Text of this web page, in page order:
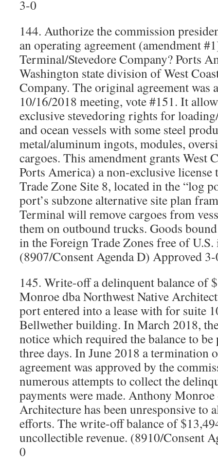
3-0
144. Authorize the commission
an operating agreement (amendment
Terminal/Stevedore Company? Ports
Washington state division of West
Company. The original agreement was
10/16/2018 meeting, vote #151. It
exclusive stevedoring rights for
and ocean vessels with some steel
metal/aluminum ingots, modules,
cargoes. This amendment grants West
Ports America) a non-exclusive license
Trade Zone Site 8, located in the “log
port’s subzone alternative site plan
Terminal will remove cargoes from
them on outbound trucks. Goods
in the Foreign Trade Zones free of
(8907/Consent Agenda D) Approved
145. Write-off a delinquent balance of
Monroe dba Northwest Native
port entered into a lease with for suite
Bellwether building. In March 2018,
notice which required the balance to
three days. In June 2018 a termination
agreement was approved by the
numerous attempts to collect the
payments were made. Anthony
Architecture has been unresponsive to
efforts. The write-off balance of
uncollectible revenue. (8910/Consent
0